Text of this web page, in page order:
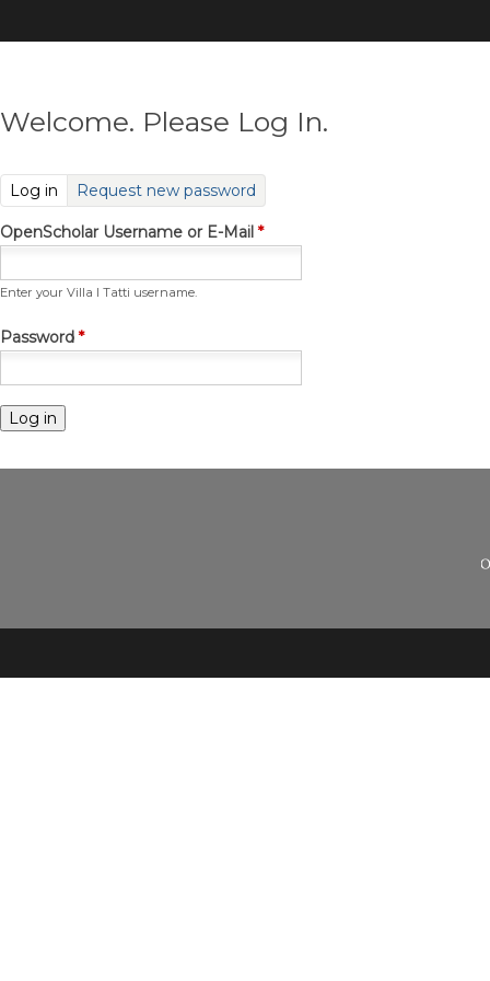
to
Welcome. Please Log In.
Log in (active tab)
Request new password
OpenScholar Username or E-Mail *
Enter your Villa I Tatti username.
Password *